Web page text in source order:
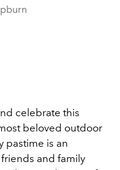
celebrate this
beloved outdoor
pastime is an
and family